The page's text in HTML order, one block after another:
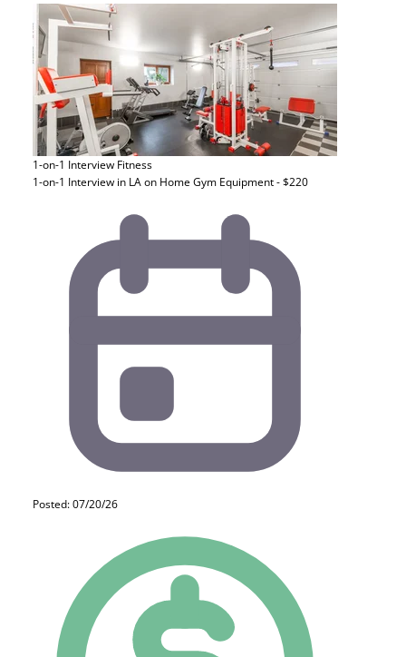
1-on-1 Interview Fitness
1-on-1 Interview in LA on Home Gym Equipment - $220
Posted: 07/20/26